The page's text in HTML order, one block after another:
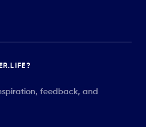
feedback, and